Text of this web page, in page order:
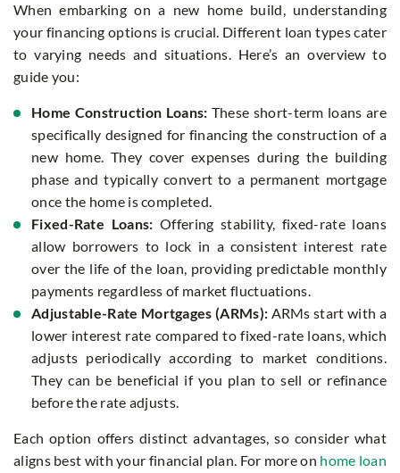
When embarking on a new home build, understanding
your financing options is crucial. Different loan types cater
to varying needs and situations. Here’s an overview to
guide you:
Home Construction Loans: These short-term loans are
specifically designed for financing the construction of a
new home. They cover expenses during the building
phase and typically convert to a permanent mortgage
once the home is completed.
Fixed-Rate Loans: Offering stability, fixed-rate loans
allow borrowers to lock in a consistent interest rate
over the life of the loan, providing predictable monthly
payments regardless of market fluctuations.
Adjustable-Rate Mortgages (ARMs): ARMs start with a
lower interest rate compared to fixed-rate loans, which
adjusts periodically according to market conditions.
They can be beneficial if you plan to sell or refinance
before the rate adjusts.
Each option offers distinct advantages, so consider what
aligns best with your financial plan. For more on home loan